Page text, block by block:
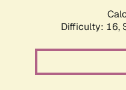
Difficulty: 16,